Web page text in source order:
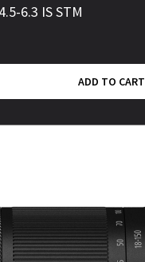
6.3 IS STM
ADD TO CART